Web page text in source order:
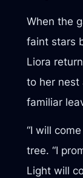
When the
faint stars
Liora
to her nest
familiar
“I will
tree. “I
Light will